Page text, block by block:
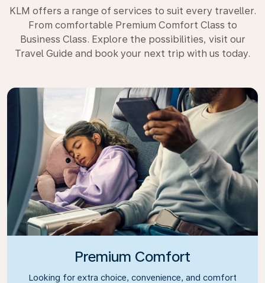
KLM offers a range of services to suit every traveller.
From comfortable Premium Comfort Class to
Business Class. Explore the possibilities, visit our
Travel Guide and book your next trip with us today.
Premium Comfort
Looking for extra choice, convenience, and comfort